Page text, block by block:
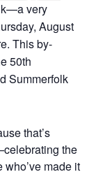
very
August
This by-
50th
Summerfolk
that’s
the
made it